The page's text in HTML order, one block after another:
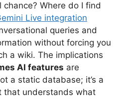
Where do I find
Live integration
queries and
without forcing you
a wiki. The implications
AI features are
a static database; it’s a
that understands what